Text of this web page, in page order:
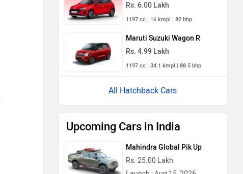
Rs. 6.00 Lakh
1197 cc | 16 kmpl | 82 bhp
Maruti Suzuki Wagon R
Rs. 4.99 Lakh
1197 cc | 34.1 kmpl | 88.5 bhp
All Hatchback Cars
Upcoming Cars in India
Mahindra Global Pik Up
Rs. 25.00 Lakh